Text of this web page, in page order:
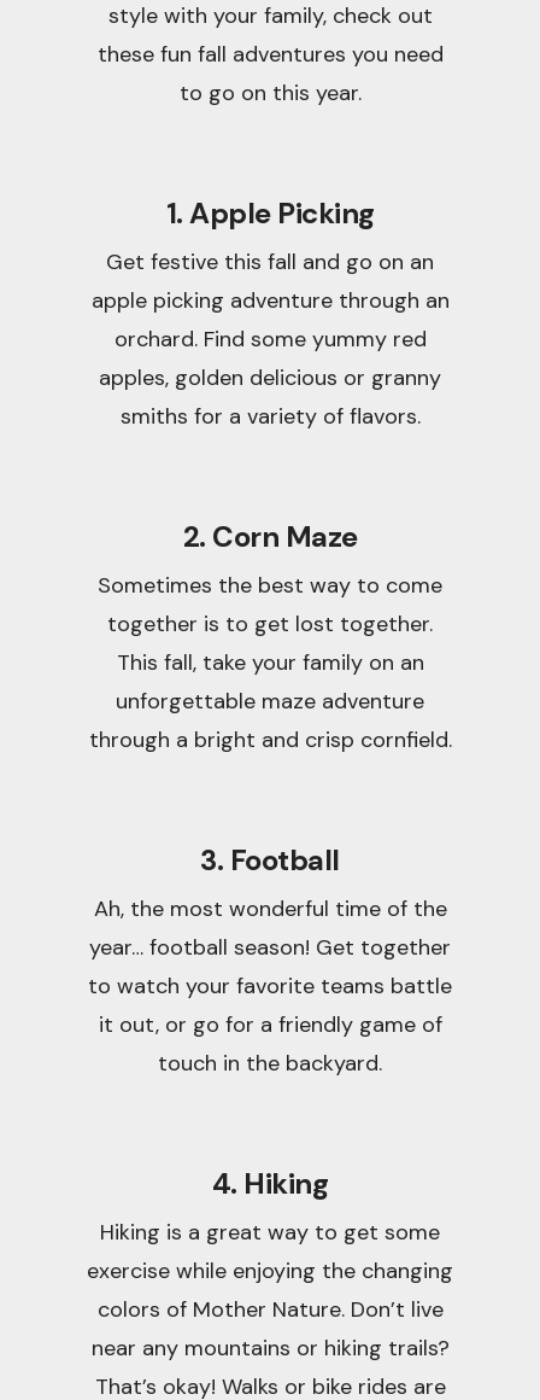
style with your family, check out
these fun fall adventures you need
to go on this year.
1. Apple Picking
Get festive this fall and go on an
apple picking adventure through an
orchard. Find some yummy red
apples, golden delicious or granny
smiths for a variety of flavors.
2. Corn Maze
Sometimes the best way to come
together is to get lost together.
This fall, take your family on an
unforgettable maze adventure
through a bright and crisp cornfield.
3. Football
Ah, the most wonderful time of the
year… football season! Get together
to watch your favorite teams battle
it out, or go for a friendly game of
touch in the backyard.
4. Hiking
Hiking is a great way to get some
exercise while enjoying the changing
colors of Mother Nature. Don’t live
near any mountains or hiking trails?
That’s okay! Walks or bike rides are